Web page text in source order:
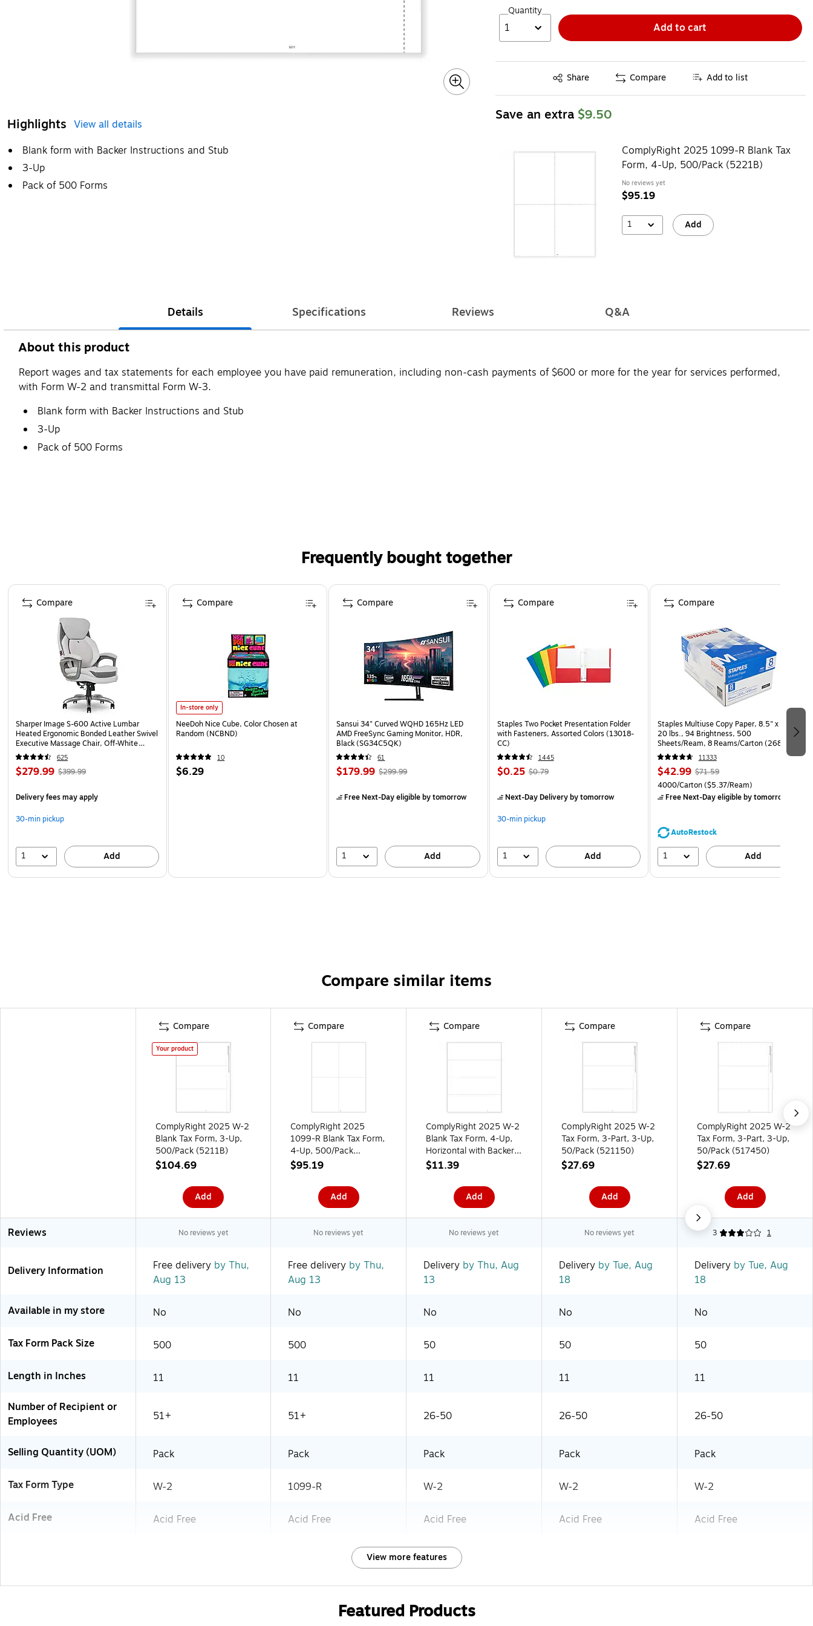
Highlights View all details
Blank form with Backer Instructions and Stub
3-Up
Pack of 500 Forms
Quantity
1 Add to cart
Share
Exited tooltip Compare Add to list
Save an extra $9.50
ComplyRight 2025 1099-R Blank Tax
Form, 4-Up, 500/Pack (5221B)
No reviews yet
$95.19
1 Add
Details Specifications Reviews Q&A
About this product
Report wages and tax statements for each employee you have paid remuneration, including non-cash payments of $600 or more for the year for services performed,
with Form W-2 and transmittal Form W-3.
Blank form with Backer Instructions and Stub
3-Up
Pack of 500 Forms
Frequently bought together
Page 1 of 4
Sharper Image S-600 Active Lumbar
Heated Ergonomic Bonded Leather Swivel
Executive Massage Chair, Off-White
(60098-OWHT)
625
$279.99 $399.99
Delivery fees may apply
30-min pickup
1 Add
Compare
In-store only
NeeDoh Nice Cube, Color Chosen at
Random (NCBND)
10
$6.29
Compare
Sansui 34" Curved WQHD 165Hz LED
AMD FreeSync Gaming Monitor, HDR,
Black (SG34C5QK)
61
$179.99 $299.99
Free Next-Day eligibleby tomorrow
1 Add
Compare
Staples Two Pocket Presentation Folder
with Fasteners, Assorted Colors (13018-
CC)
1445
$0.25 $0.79
Next-Day Deliveryby tomorrow
30-min pickup
1 Add
Compare
Staples Multiuse Copy Paper, 8.5" x 11",
20 lbs., 94 Brightness, 500
Sheets/Ream, 8 Reams/Carton (26860-
CC)
11333
$42.99 $71.59
4000/Carton($5.37/Ream)
Free Next-Day eligibleby tomorrow
AutoRestock
1 Add
Compare
Compare similar items
Compare
Your product
ComplyRight 2025 W-2
Blank Tax Form, 3-Up,
500/Pack (5211B)
$104.69
Add
Compare
ComplyRight 2025
1099-R Blank Tax Form,
4-Up, 500/Pack
(5221B)
$95.19
Add
Compare
ComplyRight 2025 W-2
Blank Tax Form, 4-Up,
Horizontal with Backer
Instructions, Pack of 50
$11.39
Add
Compare
ComplyRight 2025 W-2
Tax Form, 3-Part, 3-Up,
50/Pack (521150)
$27.69
Add
Compare
ComplyRight 2025 W-2
Tax Form, 3-Part, 3-Up,
50/Pack (517450)
$27.69
Add
Reviews No reviews yet No reviews yet No reviews yet No reviews yet 3 1
Delivery Information Free delivery by Thu,
Aug 13
Free delivery by Thu,
Aug 13
Delivery by Thu, Aug
13
Delivery by Tue, Aug
18
Delivery by Tue, Aug
18
Available in my store No No No No No
Tax Form Pack Size 500 500 50 50 50
Length in Inches 11 11 11 11
11
Number of Recipient or
Employees
51+ 51+ 26-50 26-50 26-50
Selling Quantity (UOM) Pack Pack Pack Pack Pack
Tax Form Type W-2 1099-R W-2 W-2 W-2
Acid Free Acid Free Acid Free Acid Free Acid Free Acid Free
View more features
Featured Products